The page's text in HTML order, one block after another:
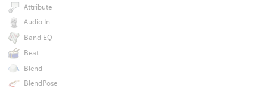
Attribute
Audio In
Band EQ
Beat
Blend
BlendPose